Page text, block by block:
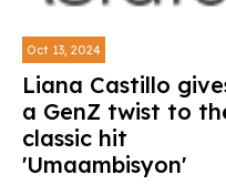
Oct 13, 2024
Liana Castillo
a GenZ twist to
classic hit
'Umaambisyon'